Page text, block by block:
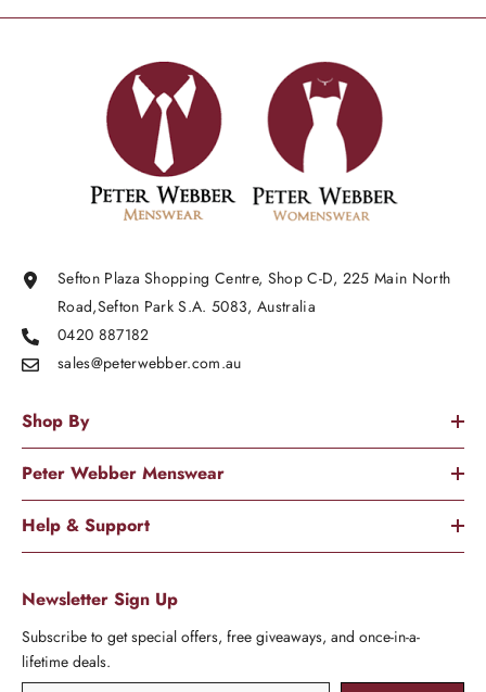
Sefton Plaza Shopping Centre, Shop C-D, 225 Main North
Road,Sefton Park S.A. 5083, Australia
0420 887182
sales@peterwebber.com.au
Shop By
Peter Webber Menswear
Help & Support
Newsletter Sign Up
Subscribe to get special offers, free giveaways, and once-in-a-
lifetime deals.